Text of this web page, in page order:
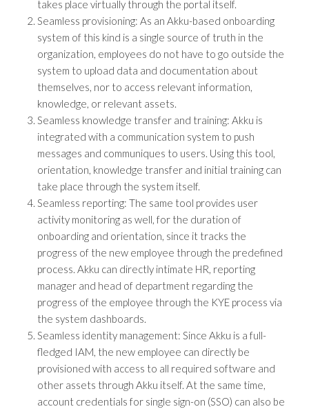
takes place virtually through the portal itself.
Seamless provisioning: As an Akku-based onboarding
system of this kind is a single source of truth in the
organization, employees do not have to go outside the
system to upload data and documentation about
themselves, nor to access relevant information,
knowledge, or relevant assets.
Seamless knowledge transfer and training: Akku is
integrated with a communication system to push
messages and communiques to users. Using this tool,
orientation, knowledge transfer and initial training can
take place through the system itself.
Seamless reporting: The same tool provides user
activity monitoring as well, for the duration of
onboarding and orientation, since it tracks the
progress of the new employee through the predefined
process. Akku can directly intimate HR, reporting
manager and head of department regarding the
progress of the employee through the KYE process via
the system dashboards.
Seamless identity management: Since Akku is a full-
fledged IAM, the new employee can directly be
provisioned with access to all required software and
other assets through Akku itself. At the same time,
account credentials for single sign-on (SSO) can also be